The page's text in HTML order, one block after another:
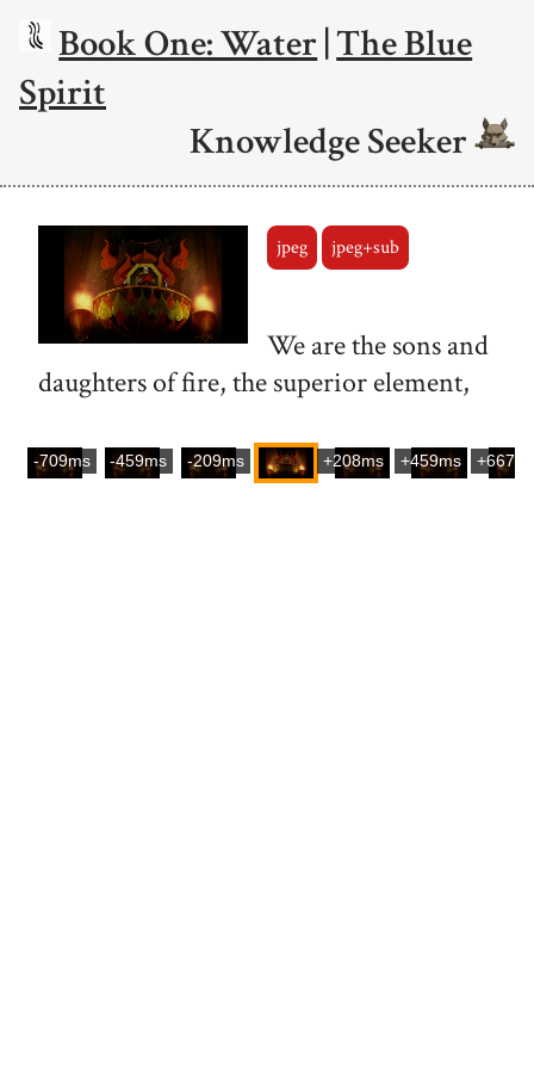
Book One: Water|The Blue
Spirit
Knowledge Seeker
jpeg jpeg+sub
We are the sons and
daughters of fire, the superior element,
-709ms -459ms -209ms +208ms +459ms